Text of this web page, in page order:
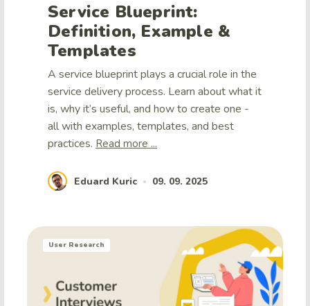
Service Blueprint:
Definition, Example &
Templates
A service blueprint plays a crucial role in the
service delivery process. Learn about what it
is, why it’s useful, and how to create one -
all with examples, templates, and best
practices. Read more ...
Eduard Kuric • 09. 09. 2025
User Research